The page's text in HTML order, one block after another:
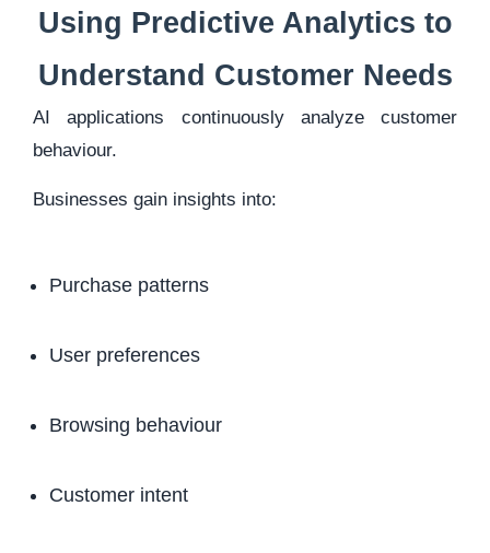
Using Predictive Analytics to
Understand Customer Needs
AI applications continuously analyze customer
behaviour.
Businesses gain insights into:
Purchase patterns
User preferences
Browsing behaviour
Customer intent